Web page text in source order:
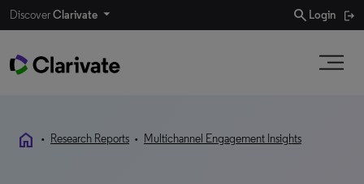
DiscoverClarivate search Login
home • Research Reports • Multichannel Engagement Insights